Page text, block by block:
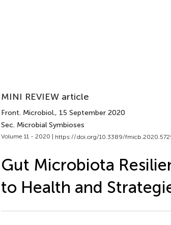
MINI REVIEW article
Front. Microbiol., 15 September 2020
Sec. Microbial Symbioses
Volume 11 - 2020 | https://doi.org/10.3389/
Gut Microbiota
to Health and